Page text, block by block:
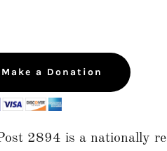
Make a Donation
2894 is a nationally